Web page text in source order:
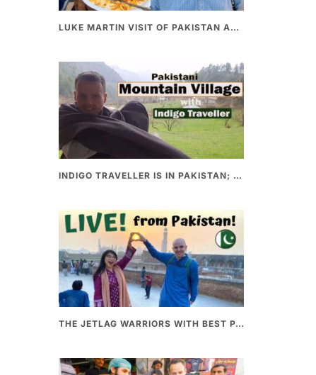
LUKE MARTIN VISIT OF PAKISTAN AND BEST PAKISTANI STREET FOOD
INDIGO TRAVELLER IS IN PAKISTAN; A UNIQUE WAY OF EXPLORING PAKISTAN
THE JETLAG WARRIORS WITH BEST PAKISTANI FOOD